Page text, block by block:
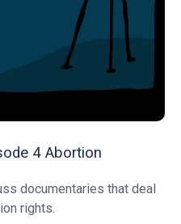
4 Abortion
documentaries that deal
rights.